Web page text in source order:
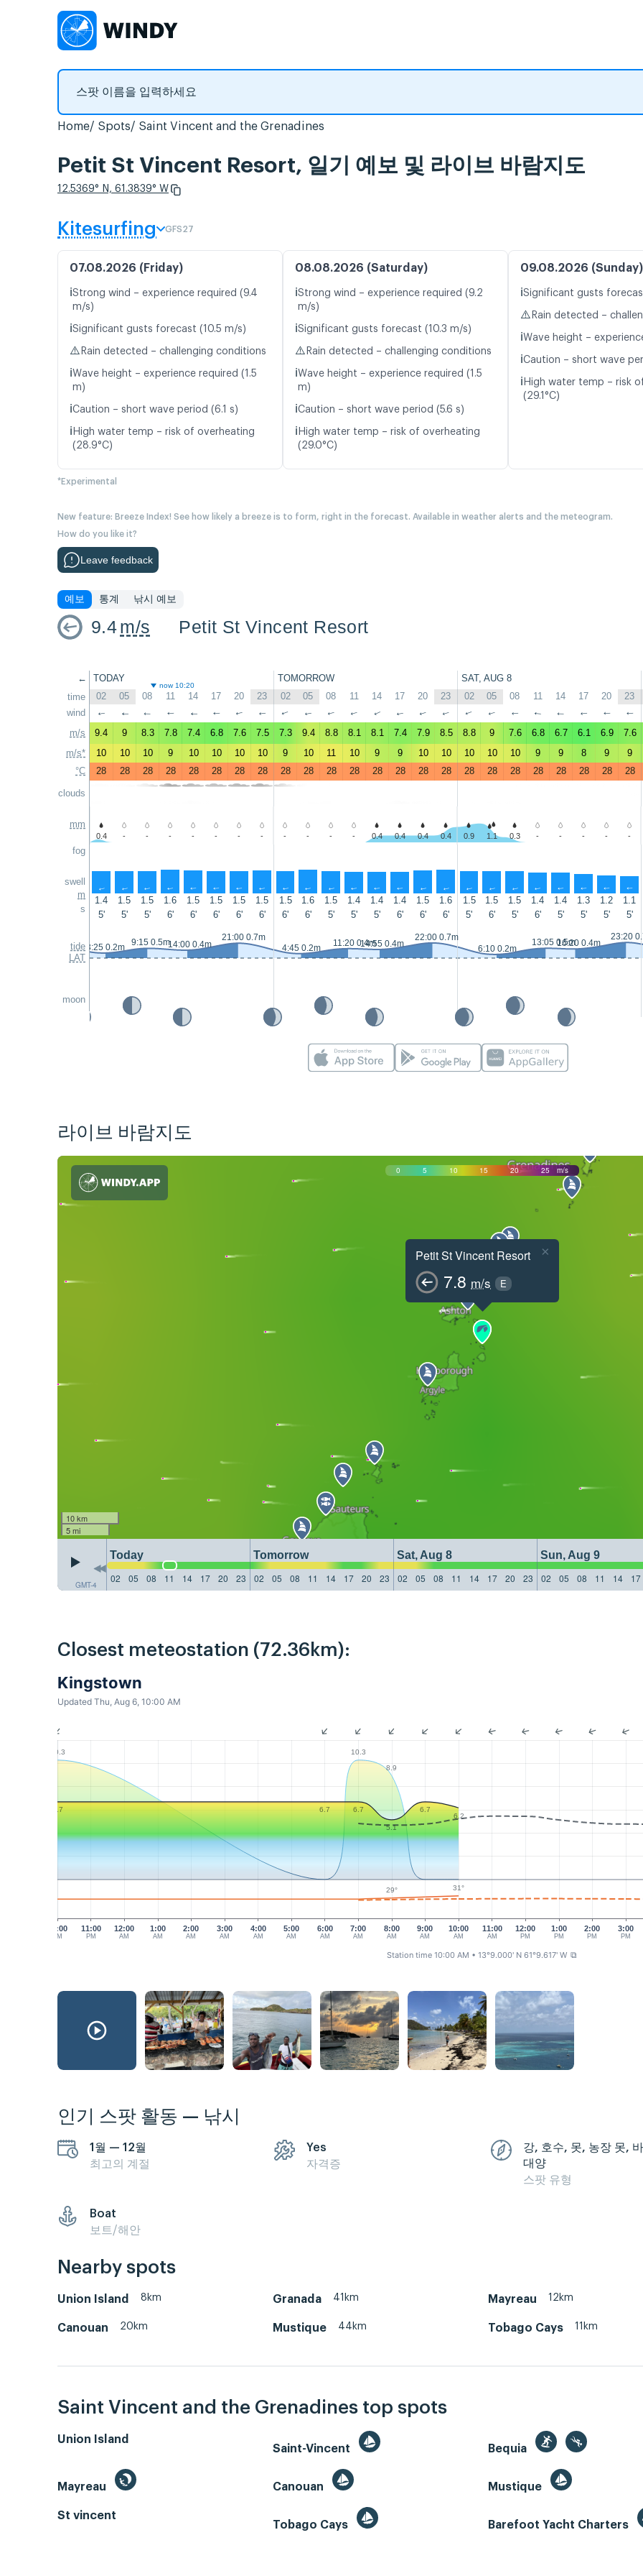
Home Spots Saint Vincent and the Grenadines
Petit St Vincent Resort, 일기 예보 및 라이브 바람지도
12.5369° N, 61.3839° W
Kitesurfing GFS27
07.08.2026 (Friday)
ℹ️Strong wind – experience required (9.4
m/s)
ℹ️Significant gusts forecast (10.5 m/s)
⚠️ Rain detected – challenging conditions
ℹ️Wave height – experience required (1.5
m)
ℹ️Caution – short wave period (6.1 s)
ℹ️ High water temp – risk of overheating
(28.9°C)
08.08.2026 (Saturday)
ℹ️Strong wind – experience required (9.2
m/s)
ℹ️Significant gusts forecast (10.3 m/s)
⚠️ Rain detected – challenging conditions
ℹ️Wave height – experience required (1.5
m)
ℹ️Caution – short wave period (5.6 s)
ℹ️ High water temp – risk of overheating
(29.0°C)
09.08.2026 (Sunday)
ℹ️Significant gusts
⚠️ Rain detected –
ℹ️Wave height –
ℹ️Caution – short wave
ℹ️ High water temp – risk
(29.1°C)
*Experimental
New feature: Breeze Index! See how likely a breeze is to form, right in the forecast. Available in weather alerts and the meteogram.
How do you like it?
Leave feedback
예보 통계 낚시 예보
9.4m/s Petit St Vincent Resort
←
time
wind
m/s
m/s*
°C
clouds
mm
fog
swell
m
s
tide
LAT
moon
TODAY TOMORROW SAT, AUG 8
now 10:20
02 05 08 11 14 17 20 23 02 05 08 11 14 17 20 23 02 05 08 11 14 17 20 23
↑ ↑ ↑ ↑ ↑ ↑ ↑ ↑ ↑ ↑ ↑ ↑ ↑ ↑ ↑ ↑ ↑ ↑ ↑ ↑ ↑ ↑ ↑ ↑
9.4 9 8.3 7.8 7.4 6.8 7.6 7.5 7.3 9.4 8.8 8.1 8.1 7.4 7.9 8.5 8.8 9 7.6 6.8 6.7 6.1 6.9 7.6
10
10 10 9 10 10 10 10 9 10 11 10 9 9 10 10 10 10 10 9 9 8 9 9
28
28 28 28 28 28 28 28 28 28 28 28 28 28 28 28 28 28 28 28 28 28 28 28
0.4 - - - - - - - - - - - 0.4 0.4 0.4 0.4 0.9 1.1 0.3 - - - - -
↑ ↑ ↑ ↑ ↑ ↑ ↑ ↑ ↑ ↑ ↑ ↑ ↑ ↑ ↑ ↑ ↑ ↑ ↑ ↑ ↑ ↑ ↑ ↑
1.4 1.5 1.5 1.6 1.5 1.5 1.5 1.5 1.5 1.6 1.5 1.4 1.4 1.4 1.5 1.6 1.5 1.5 1.5 1.4 1.4 1.3 1.2 1.1
5'
5' 5' 6' 6' 6' 6' 6' 6' 6' 5' 5' 5' 6' 6' 6' 5' 6' 5' 6' 5' 5' 5' 5'
3:25 0.2m 9:15 0.5m14:00 0.4m
21:00 0.7m
4:45 0.2m
11:20 0.4m14:55 0.4m
22:00 0.7m
6:10 0.2m
13:05 0.5m16:20 0.4m
23:20
라이브 바람지도
0 5 10 15 20 25 m/s
Petit St Vincent Resort
7.8 m/s E
×
10 km
5 mi
GMT-4
Today Tomorrow Sat, Aug 8 Sun, Aug 9
02
05 08 11 14 17 20 23 02 05 08 11 14 17 20 23 02 05 08 11 14 17 20 23 02 05 08 11 14 17
Closest meteostation (72.36km):
Kingstown
Updated Thu, Aug 6, 10:00 AM
10:00
PM
11:00
PM
12:00
AM
1:00
AM
2:00
AM
3:00
AM
4:00
AM
5:00
AM
6:00
AM
7:00
AM
8:00
AM
9:00
AM
10:00
AM
11:00
AM
12:00
PM
1:00
PM
2:00
PM
3:00
PM
10.3
10.3
8.9
6.7 6.7 6.7
5.1
6.7
6.2
29° 31°
Station time 10:00 AM • 13°9.000' N 61°9.617' W ⧉
인기 스팟 활동 — 낚시
1월 — 12월
최고의 계절
Yes
자격증
강, 호수, 못, 농장 못,
대양
스팟 유형
Boat
보트/해안
Nearby spots
Union Island 8km Granada 41km Mayreau 12km
Canouan 20km Mustique 44km Tobago Cays 11km
Saint Vincent and the Grenadines top spots
Union Island
Saint-Vincent
Bequia
Mayreau Canouan Mustique
St vincent
Tobago Cays
Barefoot Yacht Charters